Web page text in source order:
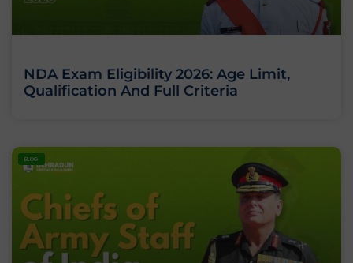
NDA Exam Eligibility 2026: Age Limit,
Qualification And Full Criteria
BLOG